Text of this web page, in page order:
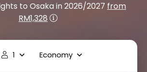
to Osaka in 2026/2027from
RM1,328
1 Economy